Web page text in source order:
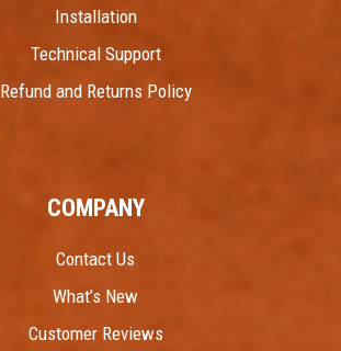
Installation
Technical Support
Refund and Returns Policy
COMPANY
Contact Us
What’s New
Customer Reviews